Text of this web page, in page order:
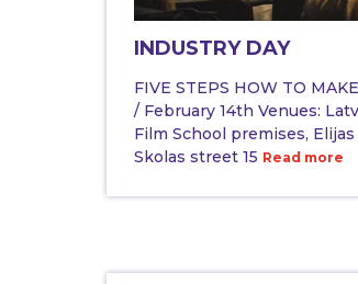
INDUSTRY DAY
FIVE STEPS HOW TO
/ February 14th Venues:
Film School premises,
Skolas street 15 Read more